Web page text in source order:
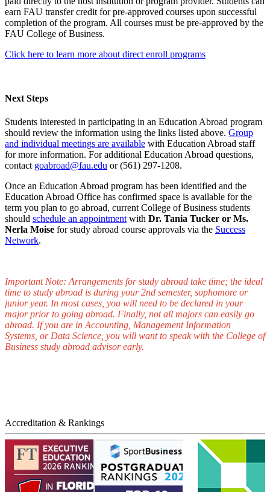
earn FAU transfer credit for pre-approved courses upon successful
completion of the program. All courses must be pre-approved by the
FAU College of Business.
Click here to learn more about direct enroll programs
Next Steps
Students interested in participating in an Education Abroad program
should review the information using the links listed above. Group
and individual meetings are available with Education Abroad staff
for more information. For additional Education Abroad questions,
contact goabroad@fau.edu or (561) 297-1208.
Once an Education Abroad program has been identified and the
Education Abroad Office has confirmed space is available for the
term you plan to go abroad, current College of Business students
should schedule an appointment with Dr. Tania Tucker or Ms.
Nerla Moise for study abroad course approvals via the Success
Network.
Important Note: Arrangements for study abroad take time; the ideal
time to study abroad is during your 2nd semester, sophomore or
junior year. In most cases, you will need to be declared in your
major prior to going abroad. Finally, not all majors can easily go
abroad. If you are in Accounting, Management Information
Systems, or Data Science, you will want to speak with the College of
Business study abroad advisor early.
Accreditation & Rankings